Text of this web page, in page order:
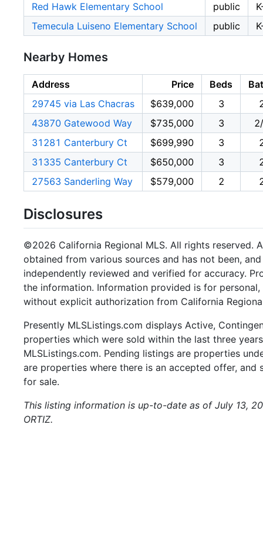
Red Hawk Elementary School
public
Temecula Luiseno Elementary School
public
Nearby Homes
Address Price Beds
29745 via Las Chacras
$639,000 3
43870 Gatewood Way
$735,000 3
31281 Canterbury Ct
$699,990 3
31335 Canterbury Ct
$650,000 3
27563 Sanderling Way
$579,000 2
Disclosures
©2026 California Regional MLS. All rights reserved.
obtained from various sources and has not been,
independently reviewed and verified for accuracy.
the information. Information provided is for
without explicit authorization from California
Presently MLSListings.com displays Active,
properties which were sold within the last three
MLSListings.com. Pending listings are properties
are properties where there is an accepted offer,
for sale.
This listing information is up-to-date as of July 13,
ORTIZ.